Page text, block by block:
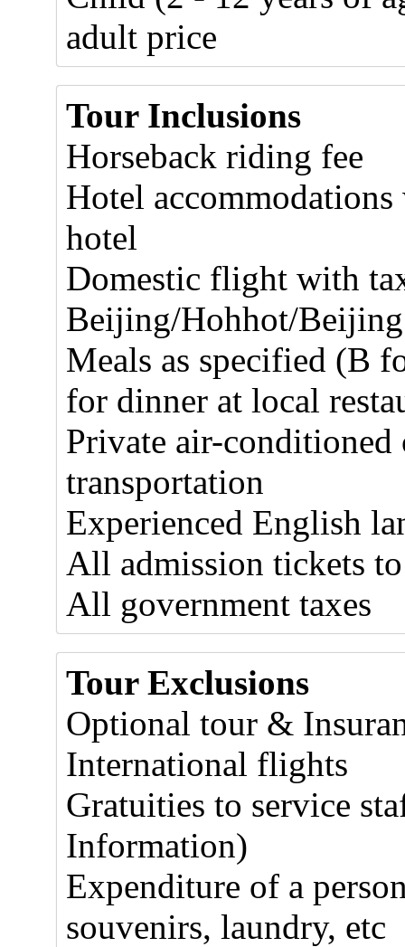
adult price
Tour Inclusions
Horseback riding fee
Hotel
hotel
Domestic flight with
Beijing/Hohhot/Beijing
Meals as specified (B
for dinner at local
Private air-
transportation
Experienced English
All admission tickets
All government taxes
Tour Exclusions
Optional tour &
International flights
Gratuities to service
Information)
Expenditure of a
souvenirs, laundry, etc